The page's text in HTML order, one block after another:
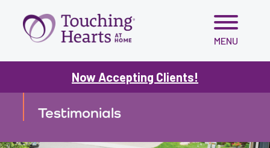
Skip
content
MENU
Now Accepting Clients!
TESTIMONIALS
Testimonials